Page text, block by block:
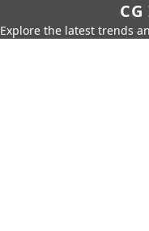
Explore the latest trends